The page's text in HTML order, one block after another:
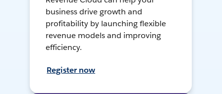
business drive growth and
profitability by launching flexible
revenue models and improving
efficiency.
Register now